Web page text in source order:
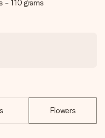
- 110 grams
Flowers